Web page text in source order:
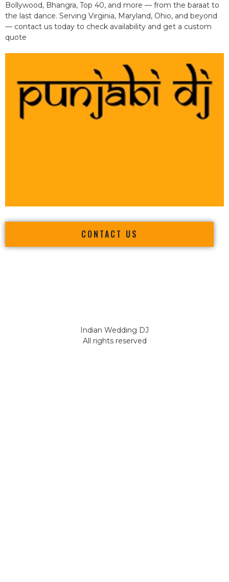
Bollywood, Bhangra, Top 40, and more — from the baraat to
the last dance. Serving Virginia, Maryland, Ohio, and beyond
— contact us today to check availability and get a custom
quote
CONTACT US
Indian Wedding DJ
All rights reserved